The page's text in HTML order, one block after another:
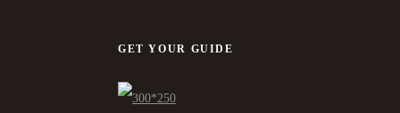
GET YOUR GUIDE